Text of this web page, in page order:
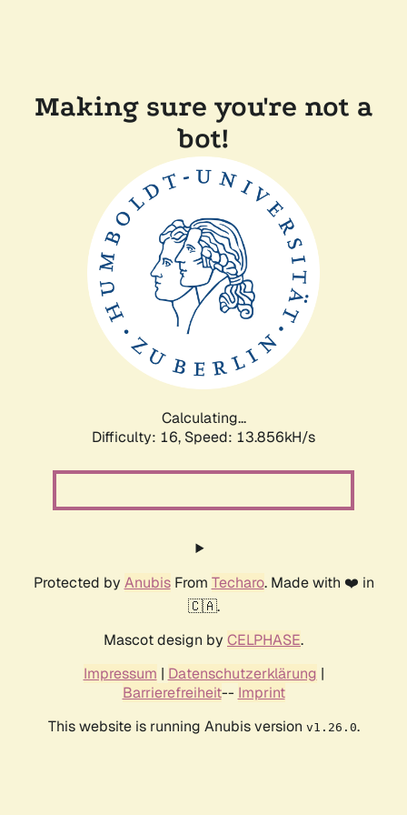
Making sure you're not a
bot!
Calculating...
Difficulty: 16, Speed: 16.325kH/s
Protected by AnubisFrom Techaro. Made with ❤️ in
🇨🇦.
Mascot design by CELPHASE.
Impressum | Datenschutzerklärung |
Barrierefreiheit-- Imprint
This website is running Anubis version v1.26.0.